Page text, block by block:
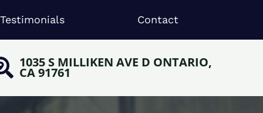
Testimonials Contact
1035 S MILLIKEN AVE D ONTARIO,
CA 91761